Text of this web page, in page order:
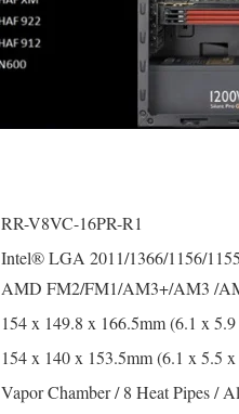
RR-V8VC-16PR-R1
Intel® LGA 2011/1366/1156/
AMD FM2/FM1/AM3+/AM3 /
154 x 149.8 x 166.5mm (6.1 x
154 x 140 x 153.5mm (6.1 x 5.5
Vapor Chamber / 8 Heat Pipes /